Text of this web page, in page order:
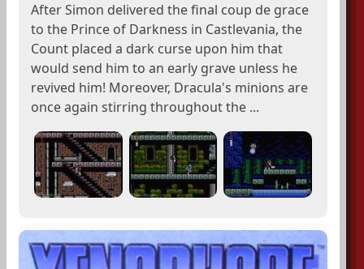
After Simon delivered the final coup de grace
to the Prince of Darkness in Castlevania, the
Count placed a dark curse upon him that
would send him to an early grave unless he
revived him! Moreover, Dracula's minions are
once again stirring throughout the ...